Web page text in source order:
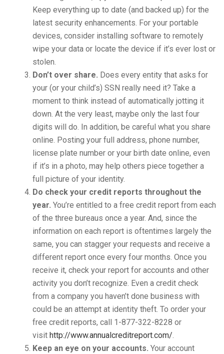
Keep everything up to date (and backed up) for the
latest security enhancements. For your portable
devices, consider installing software to remotely
wipe your data or locate the device if it’s ever lost or
stolen.
Don’t over share. Does every entity that asks for
your (or your child’s) SSN really need it? Take a
moment to think instead of automatically jotting it
down. At the very least, maybe only the last four
digits will do. In addition, be careful what you share
online. Posting your full address, phone number,
license plate number or your birth date online, even
if it’s in a photo, may help others piece together a
full picture of your identity.
Do check your credit reports throughout the
year. You’re entitled to a free credit report from each
of the three bureaus once a year. And, since the
information on each report is oftentimes largely the
same, you can stagger your requests and receive a
different report once every four months. Once you
receive it, check your report for accounts and other
activity you don’t recognize. Even a credit check
from a company you haven’t done business with
could be an attempt at identity theft. To order your
free credit reports, call 1-877-322-8228 or
visit http://www.annualcreditreport.com/
Keep an eye on your accounts. Your account